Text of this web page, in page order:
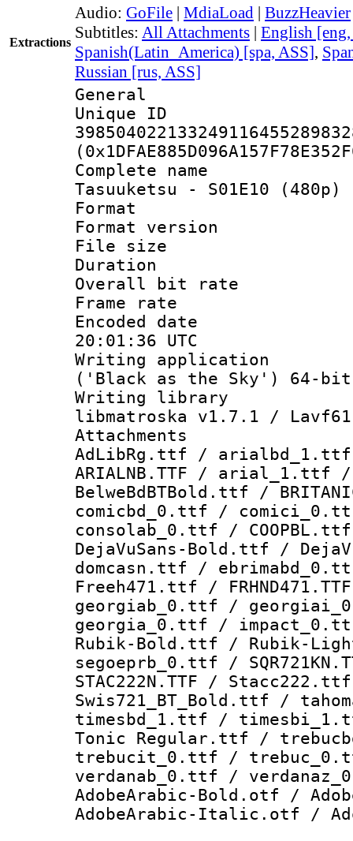
Extractions
Audio: GoFile | MdiaLoad | BuzzHeavier
Subtitles: All Attachments | English
Spanish(Latin_America) [spa, ASS],
Russian [rus, ASS]
General
Complete
Tasuuketsu - S01E10 (480p)
Format :
Format
File size :
Duration :
Overall bit
Frame rate
Encoded
20:01:36 UTC
Writing
('Black as the Sky') 64-bit
Writing library
libmatroska v1.7.1 /
Attachments
AdLibRg.ttf /
ARIALNB.TTF /
BelweBdBTBold.ttf /
comicbd_0.ttf /
consolab_0.ttf /
DejaVuSans-Bold.ttf /
domcasn.ttf /
Freeh471.ttf /
georgiab_0.ttf /
georgia_0.ttf /
Rubik-Bold.ttf / Rubik-
segoeprb_0.ttf /
STAC222N.TTF /
Swis721_BT_Bold.ttf /
timesbd_1.ttf /
Tonic Regular.ttf /
trebucit_0.ttf /
verdanab_0.ttf /
AdobeArabic-Bold.otf /
AdobeArabic-Italic.otf /